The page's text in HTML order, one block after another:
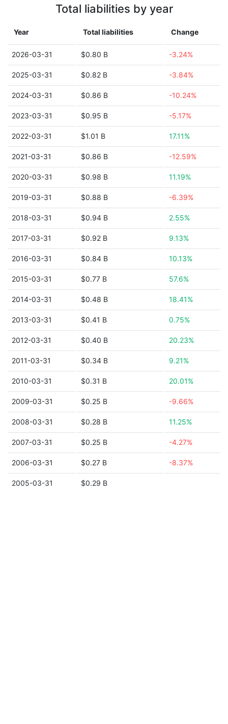
Total liabilities by year
Year Total liabilities Change
2026-03-31 $0.80 B -3.24%
2025-03-31 $0.82 B -3.84%
2024-03-31 $0.86 B -10.24%
2023-03-31 $0.95 B -5.17%
2022-03-31 $1.01 B 17.11%
2021-03-31 $0.86 B -12.59%
2020-03-31 $0.98 B 11.19%
2019-03-31 $0.88 B -6.39%
2018-03-31 $0.94 B 2.55%
2017-03-31 $0.92 B 9.13%
2016-03-31 $0.84 B 10.13%
2015-03-31 $0.77 B 57.6%
2014-03-31 $0.48 B 18.41%
2013-03-31 $0.41 B 0.75%
2012-03-31 $0.40 B 20.23%
2011-03-31 $0.34 B 9.21%
2010-03-31 $0.31 B 20.01%
2009-03-31 $0.25 B -9.66%
2008-03-31 $0.28 B 11.25%
2007-03-31 $0.25 B -4.27%
2006-03-31 $0.27 B -8.37%
2005-03-31 $0.29 B